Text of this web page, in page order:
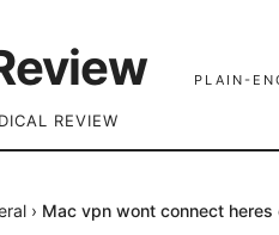
PLAIN-
REVIEW
› Mac vpn wont connect